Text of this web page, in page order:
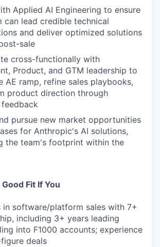
Applied AI Engineering to ensure
can lead credible technical
and deliver optimized solutions
sale
cross-functionally with
Product, and GTM leadership to
AE ramp, refine sales playbooks,
product direction through
pursue new market opportunities
for Anthropic's AI solutions,
the team's footprint within the
Fit If You
in software/platform sales with 7+
including 3+ years leading
into F1000 accounts; experience
deals